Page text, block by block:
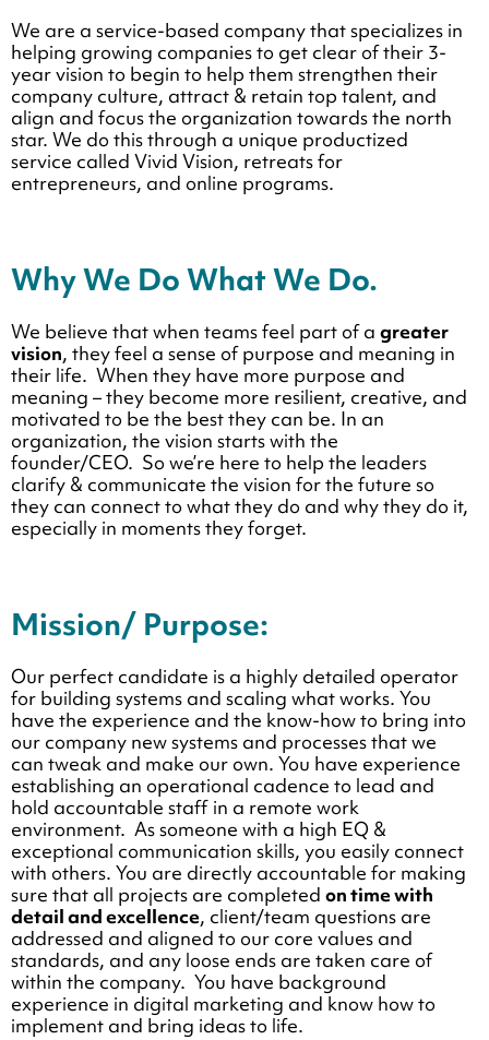
We are a service-based company that specializes in
helping growing companies to get clear of their 3-
year vision to begin to help them strengthen their
company culture, attract & retain top talent, and
align and focus the organization towards the north
star. We do this through a unique productized
service called Vivid Vision, retreats for
entrepreneurs, and online programs.
Why We Do What We Do.
We believe that when teams feel part of a greater
vision, they feel a sense of purpose and meaning in
their life. When they have more purpose and
meaning – they become more resilient, creative, and
motivated to be the best they can be. In an
organization, the vision starts with the
founder/CEO. So we’re here to help the leaders
clarify & communicate the vision for the future so
they can connect to what they do and why they do it,
especially in moments they forget.
Mission/ Purpose:
Our perfect candidate is a highly detailed operator
for building systems and scaling what works. You
have the experience and the know-how to bring into
our company new systems and processes that we
can tweak and make our own. You have experience
establishing an operational cadence to lead and
hold accountable staff in a remote work
environment. As someone with a high EQ &
exceptional communication skills, you easily connect
with others. You are directly accountable for making
sure that all projects are completed on time with
detail and excellence, client/team questions are
addressed and aligned to our core values and
standards, and any loose ends are taken care of
within the company. You have background
experience in digital marketing and know how to
implement and bring ideas to life.